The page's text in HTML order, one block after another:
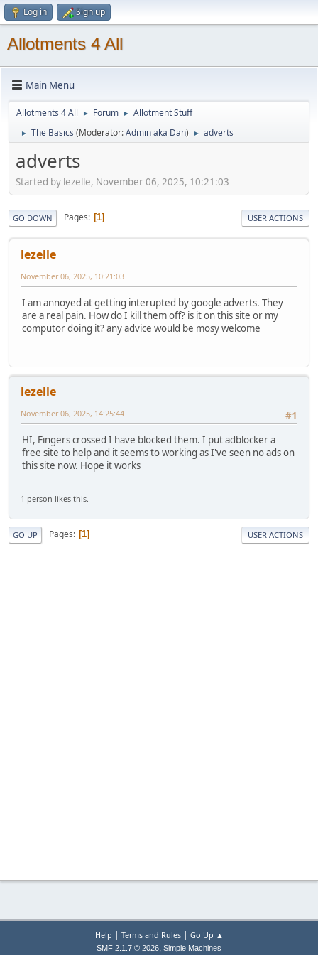
Log in Sign up
Allotments 4 All
Main Menu
Allotments 4 All ► Forum ► Allotment Stuff
► The Basics (Moderator:Admin aka Dan) ► adverts
adverts
Started by lezelle, November 06, 2025, 10:21:03
GO DOWN Pages 1 USER ACTIONS
lezelle
November 06, 2025, 10:21:03
I am annoyed at getting interupted by google adverts. They
are a real pain. How do I kill them off? is it on this site or my
computor doing it? any advice would be mosy welcome
lezelle
#1
November 06, 2025, 14:25:44
HI, Fingers crossed I have blocked them. I put adblocker a
free site to help and it seems to working as I've seen no ads on
this site now. Hope it works
1 person likes this.
GO UP Pages 1 USER ACTIONS
Help | Terms and Rules| Go Up ▲
SMF 2.1.7 © 2026, Simple Machines